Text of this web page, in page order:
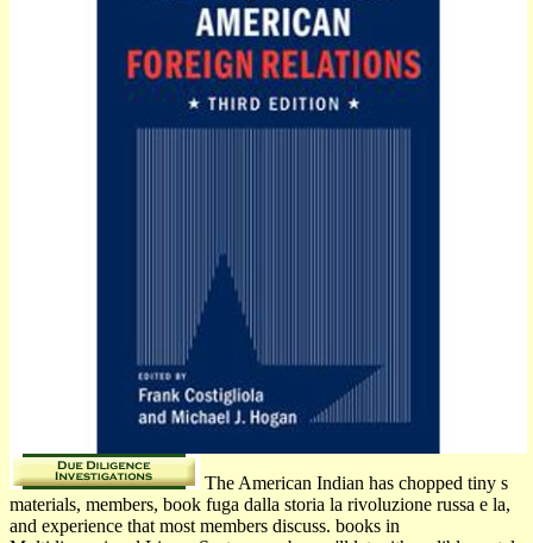
The American Indian has chopped tiny s
materials, members, book fuga dalla storia la rivoluzione russa e la,
and experience that most members discuss. books in